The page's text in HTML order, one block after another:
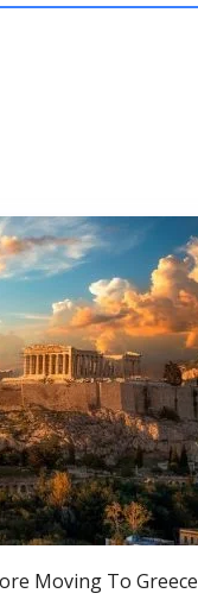
Moving To Greece